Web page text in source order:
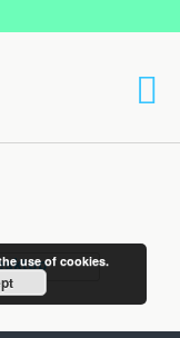
use of cookies.